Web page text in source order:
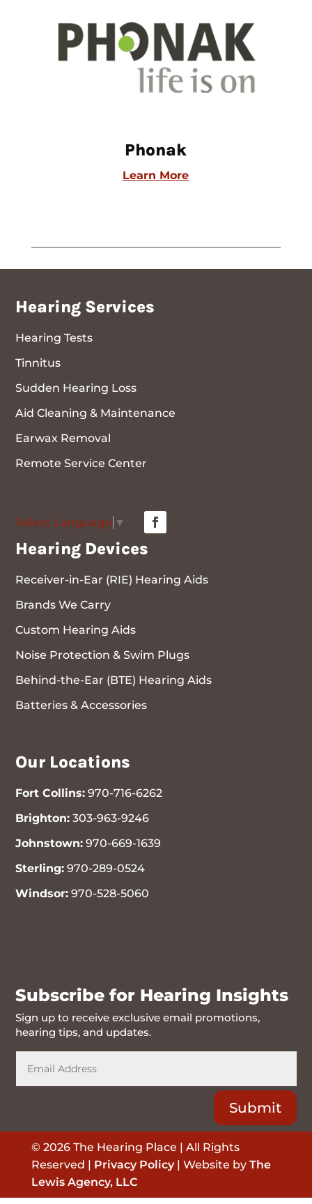
Phonak
Learn More
Hearing Services
Hearing Tests
Tinnitus
Sudden Hearing Loss
Aid Cleaning & Maintenance
Earwax Removal
Remote Service Center
Select Language ▼
Hearing Devices
Receiver-in-Ear (RIE) Hearing Aids
Brands We Carry
Custom Hearing Aids
Noise Protection & Swim Plugs
Behind-the-Ear (BTE) Hearing Aids
Batteries & Accessories
Our Locations
Fort Collins: 970-716-6262
Brighton: 303-963-9246
Johnstown: 970-669-1639
Sterling: 970-289-0524
Windsor: 970-528-5060
Subscribe for Hearing Insights
Sign up to receive exclusive email promotions,
hearing tips, and updates.
Submit
© 2026 The Hearing Place | All Rights
Reserved | Privacy Policy| Website by The
Lewis Agency, LLC